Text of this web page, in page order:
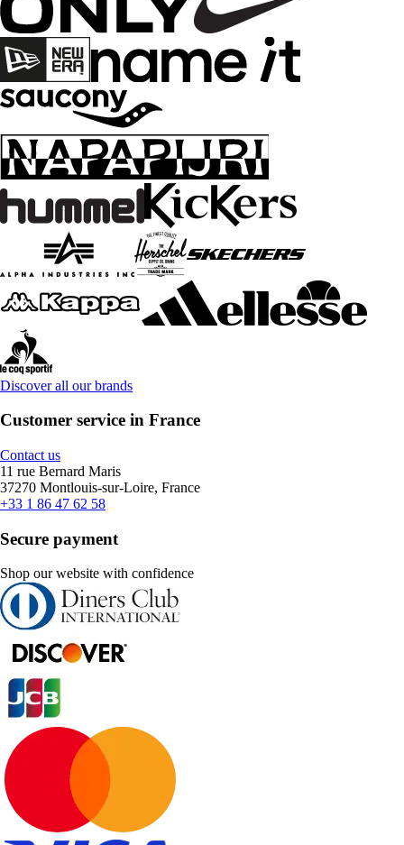
Discover all our brands
Customer service in France
Contact us
11 rue Bernard Maris
37270 Montlouis-sur-Loire, France
+33 1 86 47 62 58
Secure payment
Shop our website with confidence